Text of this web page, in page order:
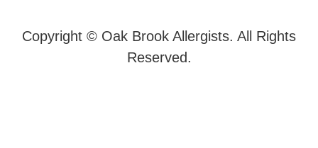
Copyright © Oak Brook Allergists. All Rights
Reserved.